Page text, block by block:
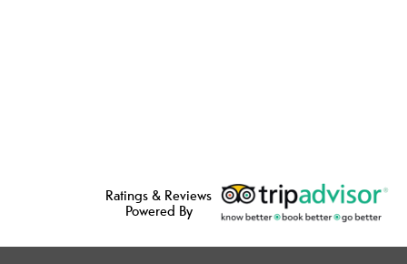
Ratings & Reviews
Powered By